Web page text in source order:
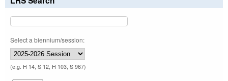
Select a biennium/session:
(e.g. H 14, S 12, H 103, S 967)